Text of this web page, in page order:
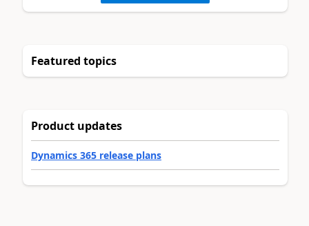
Featured topics
Product updates
Dynamics 365 release plans